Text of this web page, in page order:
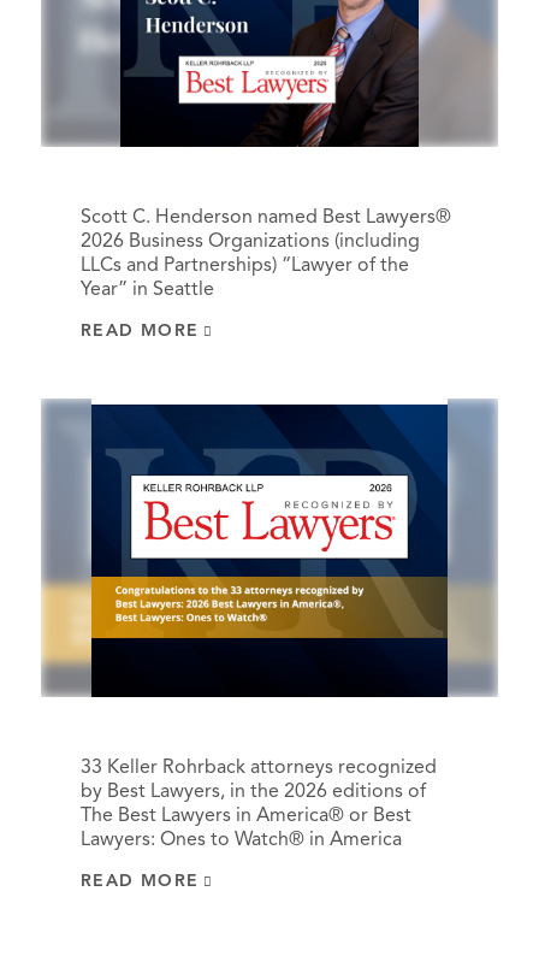
Scott C. Henderson named Best Lawyers®
2026 Business Organizations (including
LLCs and Partnerships) “Lawyer of the
Year” in Seattle
READ MORE
33 Keller Rohrback attorneys recognized
by Best Lawyers, in the 2026 editions of
The Best Lawyers in America® or Best
Lawyers: Ones to Watch® in America
READ MORE